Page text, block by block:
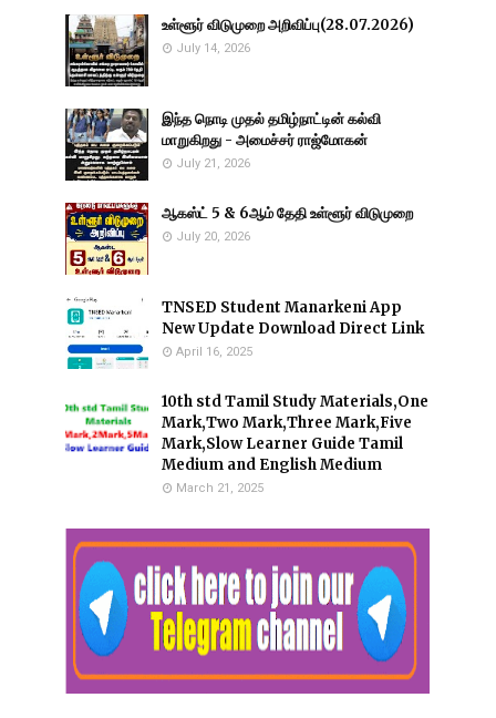
உள்ளூர் விடுமுறை அறிவிப்பு(28.07.2026)
July 14, 2026
இந்த நொடி முதல் தமிழ்நாட்டின் கல்வி
மாறுகிறது - அமைச்சர் ராஜ்மோகன்
July 21, 2026
ஆகஸ்ட் 5 & 6ஆம் தேதி உள்ளூர் விடுமுறை
July 20, 2026
TNSED Student Manarkeni App
New Update Download Direct Link
April 16, 2025
10th std Tamil Study Materials,One
Mark,Two Mark,Three Mark,Five
Mark,Slow Learner Guide Tamil
Medium and English Medium
March 21, 2025